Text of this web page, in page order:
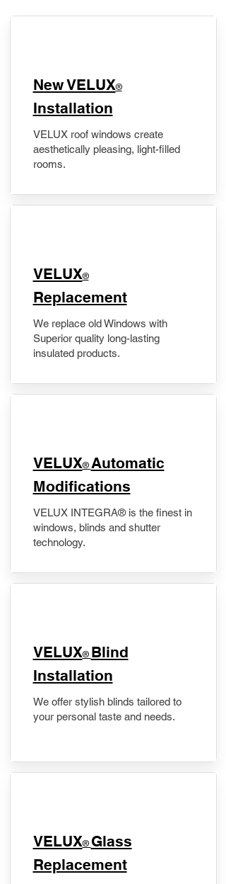
New VELUX®
Installation
VELUX roof windows create
aesthetically pleasing, light-filled
rooms.
VELUX®
Replacement
We replace old Windows with
Superior quality long-lasting
insulated products.
VELUX® Automatic
Modifications
VELUX INTEGRA® is the finest in
windows, blinds and shutter
technology.
VELUX® Blind
Installation
We offer stylish blinds tailored to
your personal taste and needs.
VELUX® Glass
Replacement